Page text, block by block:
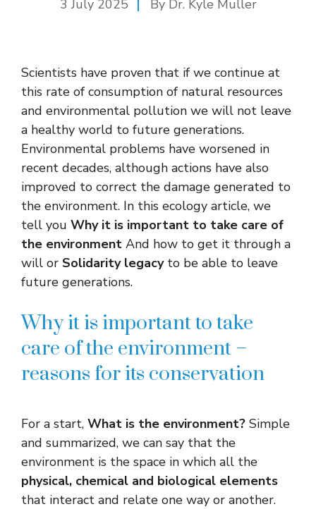
3 July 2025 By Dr. Kyle Muller
Scientists have proven that if we continue at
this rate of consumption of natural resources
and environmental pollution we will not leave
a healthy world to future generations.
Environmental problems have worsened in
recent decades, although actions have also
improved to correct the damage generated to
the environment. In this ecology article, we
tell you Why it is important to take care of
the environment And how to get it through a
will or Solidarity legacyto be able to leave
future generations.
Why it is important to take
care of the environment –
reasons for its conservation
For a start, What is the environment? Simple
and summarized, we can say that the
environment is the space in which all the
physical, chemical and biological elements
that interact and relate one way or another.